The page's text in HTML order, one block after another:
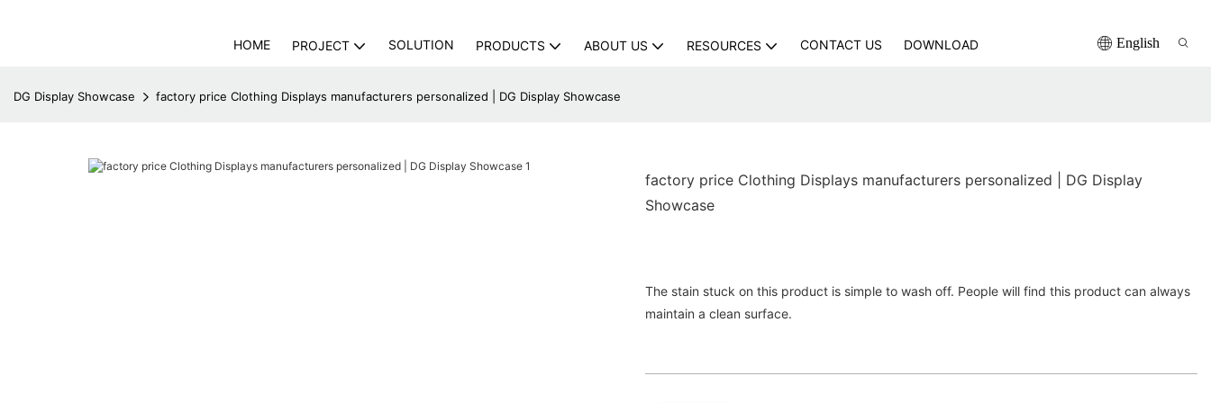
HOME PROJECT SOLUTION PRODUCTS ABOUT US RESOURCES CONTACT US DOWNLOAD English
DG Display Showcase factory price Clothing Displays manufacturers personalized | DG Display Showcase
factory price Clothing Displays manufacturers personalized | DG Display
Showcase
The stain stuck on this product is simple to wash off. People will find this product can always
maintain a clean surface.